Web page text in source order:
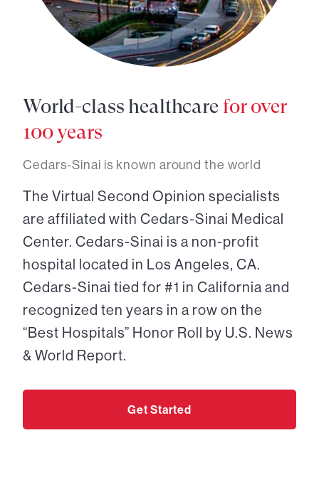
World-class healthcare for over
100 years
Cedars-Sinai is known around the world
The Virtual Second Opinion specialists
are affiliated with Cedars-Sinai Medical
Center. Cedars-Sinai is a non-profit
hospital located in Los Angeles, CA.
Cedars-Sinai tied for #1 in California and
recognized ten years in a row on the
“Best Hospitals” Honor Roll by U.S. News
& World Report.
Get Started